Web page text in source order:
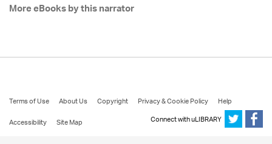
More eBooks by this narrator
Terms of Use About Us Copyright Privacy & Cookie Policy
Help
Accessibility
Site Map Connect with uLIBRARY